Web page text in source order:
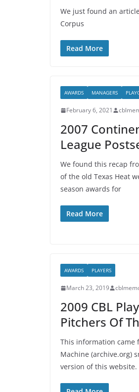
We just found an
Corpus
Read More
AWARDS MANAGERS
February 6, 2021
2007
League
We found this recap
of the old Texas Heat
season awards for
Read More
AWARDS PLAYERS
March 23, 2019
2009 CBL
Pitchers Of
This information came
Machine (archive.org)
version of this